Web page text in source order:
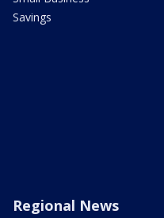
Savings
Regional News